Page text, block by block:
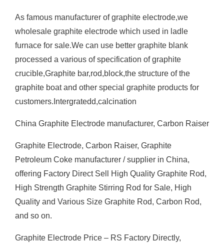
As famous manufacturer of graphite electrode,we
wholesale graphite electrode which used in ladle
furnace for sale.We can use better graphite blank
processed a various of specification of graphite
crucible,Graphite bar,rod,block,the structure of the
graphite boat and other special graphite products for
customers.Intergratedd,calcination
China Graphite Electrode manufacturer, Carbon Raiser
Graphite Electrode, Carbon Raiser, Graphite
Petroleum Coke manufacturer / supplier in China,
offering Factory Direct Sell High Quality Graphite Rod,
High Strength Graphite Stirring Rod for Sale, High
Quality and Various Size Graphite Rod, Carbon Rod,
and so on.
Graphite Electrode Price – RS Factory Directly,